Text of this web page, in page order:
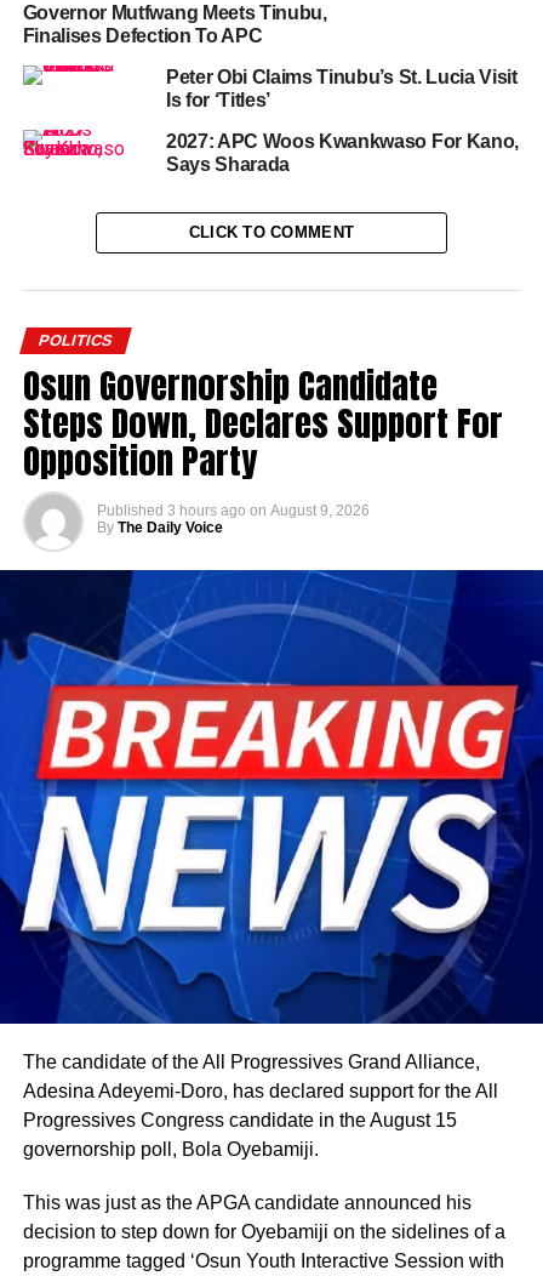
Governor Mutfwang Meets Tinubu,
Finalises Defection To APC
Peter Obi Claims Tinubu’s St. Lucia Visit
Is for ‘Titles’
2027: APC Woos Kwankwaso For Kano,
Says Sharada
CLICK TO COMMENT
POLITICS
Osun Governorship Candidate
Steps Down, Declares Support For
Opposition Party
Published 3 hours ago on August 9, 2026
By The Daily Voice
The candidate of the All Progressives Grand Alliance,
Adesina Adeyemi-Doro, has declared support for the All
Progressives Congress candidate in the August 15
governorship poll, Bola Oyebamiji.
This was just as the APGA candidate announced his
decision to step down for Oyebamiji on the sidelines of a
programme tagged ‘Osun Youth Interactive Session with